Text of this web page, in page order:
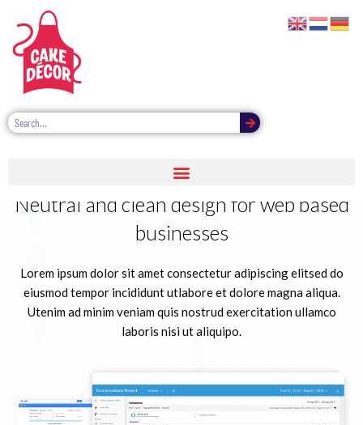
Neutral and clean design for web based
businesses
Lorem ipsum dolor sit amet consectetur adipiscing elitsed do
eiusmod tempor incididunt utlabore et dolore magna aliqua.
Utenim ad minim veniam quis nostrud exercitation ullamco
laboris nisi ut aliquipo.